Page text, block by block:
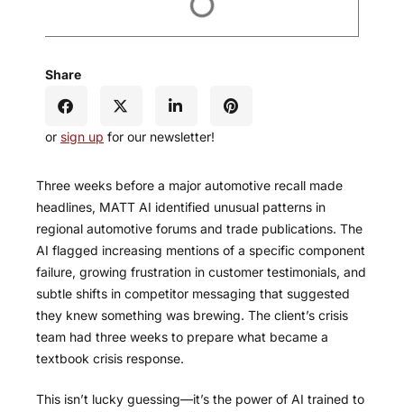
Share
or sign up for our newsletter!
Three weeks before a major automotive recall made
headlines, MATT AI identified unusual patterns in
regional automotive forums and trade publications. The
AI flagged increasing mentions of a specific component
failure, growing frustration in customer testimonials, and
subtle shifts in competitor messaging that suggested
they knew something was brewing. The client’s crisis
team had three weeks to prepare what became a
textbook crisis response.
This isn’t lucky guessing—it’s the power of AI trained to